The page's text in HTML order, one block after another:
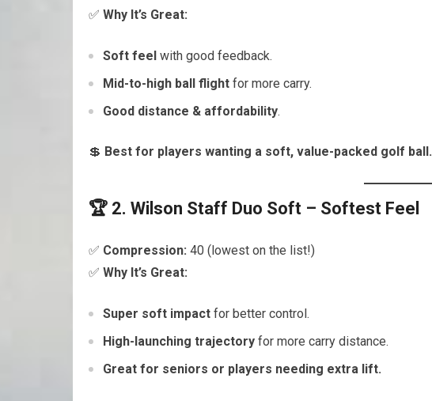
✅ Why It’s Great:
Soft feel with good feedback.
Mid-to-high ball flight for more carry.
Good distance & affordability.
💲 Best for players wanting a soft, value-packed golf ball.
🏆 2. Wilson Staff Duo Soft – Softest Feel
✅ Compression: 40 (lowest on the list!)
✅ Why It’s Great:
Super soft impact for better control.
High-launching trajectory for more carry distance.
Great for seniors or players needing extra lift.